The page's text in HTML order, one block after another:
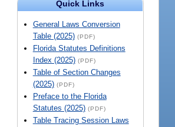
Quick Links
General Laws Conversion
Table (2025) (PDF)
Florida Statutes Definitions
Index (2025) (PDF)
Table of Section Changes
(2025) (PDF)
Preface to the Florida
Statutes (2025) (PDF)
Table Tracing Session Laws